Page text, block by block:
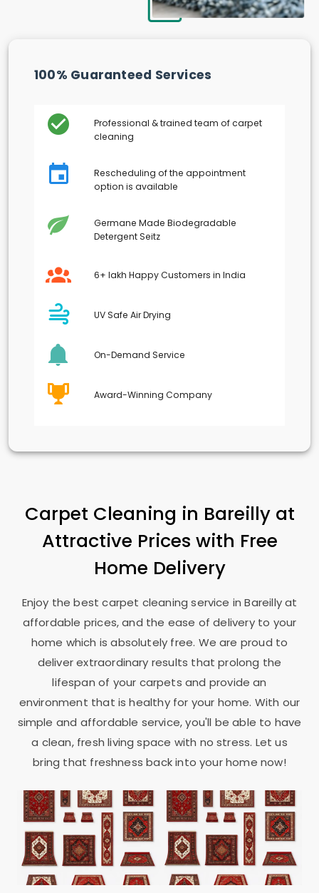
100% Guaranteed Services
Professional & trained team of carpet
cleaning
Rescheduling of the appointment
option is available
Germane Made Biodegradable
Detergent Seitz
6+ lakh Happy Customers in India
UV Safe Air Drying
On-Demand Service
Award-Winning Company
Carpet Cleaning in Bareilly at
Attractive Prices with Free
Home Delivery
Enjoy the best carpet cleaning service in Bareilly at
affordable prices, and the ease of delivery to your
home which is absolutely free. We are proud to
deliver extraordinary results that prolong the
lifespan of your carpets and provide an
environment that is healthy for your home. With our
simple and affordable service, you'll be able to have
a clean, fresh living space with no stress. Let us
bring that freshness back into your home now!